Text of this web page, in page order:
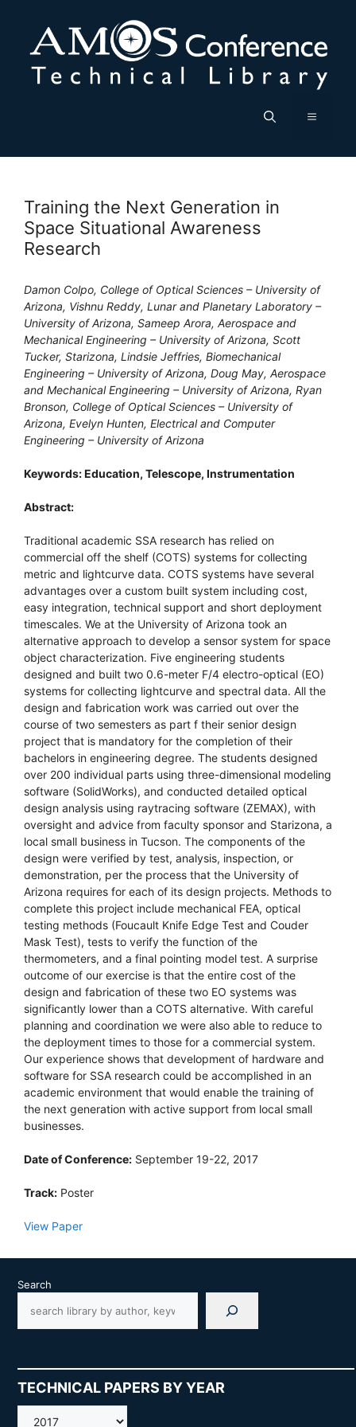
content
Menu
Training the Next Generation in
Space Situational Awareness
Research
Damon Colpo, College of Optical Sciences – University of
Arizona, Vishnu Reddy, Lunar and Planetary Laboratory –
University of Arizona, Sameep Arora, Aerospace and
Mechanical Engineering – University of Arizona, Scott
Tucker, Starizona, Lindsie Jeffries, Biomechanical
Engineering – University of Arizona, Doug May, Aerospace
and Mechanical Engineering – University of Arizona, Ryan
Bronson, College of Optical Sciences – University of
Arizona, Evelyn Hunten, Electrical and Computer
Engineering – University of Arizona
Keywords: Education, Telescope, Instrumentation
Abstract:
Traditional academic SSA research has relied on
commercial off the shelf (COTS) systems for collecting
metric and lightcurve data. COTS systems have several
advantages over a custom built system including cost,
easy integration, technical support and short deployment
timescales. We at the University of Arizona took an
alternative approach to develop a sensor system for space
object characterization. Five engineering students
designed and built two 0.6-meter F/4 electro-optical (EO)
systems for collecting lightcurve and spectral data. All the
design and fabrication work was carried out over the
course of two semesters as part f their senior design
project that is mandatory for the completion of their
bachelors in engineering degree. The students designed
over 200 individual parts using three-dimensional modeling
software (SolidWorks), and conducted detailed optical
design analysis using raytracing software (ZEMAX), with
oversight and advice from faculty sponsor and Starizona, a
local small business in Tucson. The components of the
design were verified by test, analysis, inspection, or
demonstration, per the process that the University of
Arizona requires for each of its design projects. Methods to
complete this project include mechanical FEA, optical
testing methods (Foucault Knife Edge Test and Couder
Mask Test), tests to verify the function of the
thermometers, and a final pointing model test. A surprise
outcome of our exercise is that the entire cost of the
design and fabrication of these two EO systems was
significantly lower than a COTS alternative. With careful
planning and coordination we were also able to reduce to
the deployment times to those for a commercial system.
Our experience shows that development of hardware and
software for SSA research could be accomplished in an
academic environment that would enable the training of
the next generation with active support from local small
businesses.
Date of Conference: September 19-22, 2017
Track: Poster
View Paper
Search
TECHNICAL PAPERS BY YEAR
AMOS